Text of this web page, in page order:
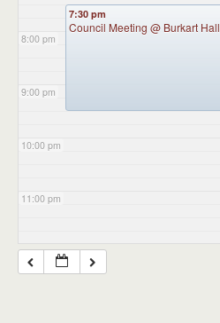
8:00 pm
9:00 pm
10:00 pm
11:00 pm
7:30 pm
Council Meeting @ Burkart Hall